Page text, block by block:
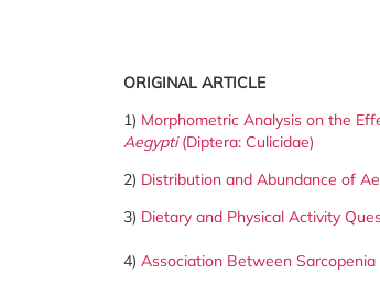
ORIGINAL ARTICLE
1) Morphometric Analysis on the
Aegypti(Diptera: Culicidae)
2) Distribution and Abundance of
3) Dietary and Physical Activity
4) Association Between